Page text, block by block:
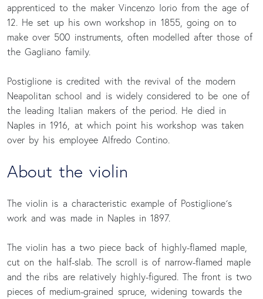
apprenticed to the maker Vincenzo Iorio from the age of
12. He set up his own workshop in 1855, going on to
make over 500 instruments, often modelled after those of
the Gagliano family.
Postiglione is credited with the revival of the modern
Neapolitan school and is widely considered to be one of
the leading Italian makers of the period. He died in
Naples in 1916, at which point his workshop was taken
over by his employee Alfredo Contino.
About the violin
The violin is a characteristic example of Postiglione´s
work and was made in Naples in 1897.
The violin has a two piece back of highly-flamed maple,
cut on the half-slab. The scroll is of narrow-flamed maple
and the ribs are relatively highly-figured. The front is two
pieces of medium-grained spruce, widening towards the